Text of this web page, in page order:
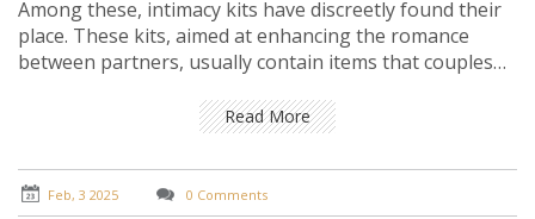
Among these, intimacy kits have discreetly found their
place. These kits, aimed at enhancing the romance
between partners, usually contain items that couples
the contents, availability, and etiquette of using
intimacy kits in romantic hotels, offering insights into
how they contribute to a memorable getaway.
Read More
Feb, 3 2025 0 Comments